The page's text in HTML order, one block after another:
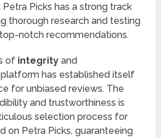
Picks has a strong track
thorough research and testing
notch recommendations.
of integrity and
platform has established itself
for unbiased reviews. The
and trustworthiness is
selection process for
on Petra Picks, guaranteeing